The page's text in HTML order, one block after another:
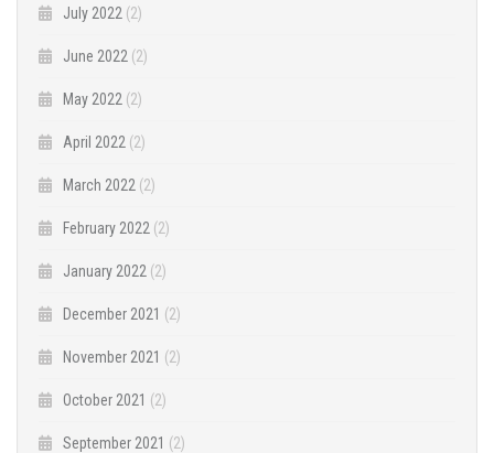
July 2022 (2)
June 2022 (2)
May 2022 (2)
April 2022 (2)
March 2022 (2)
February 2022 (2)
January 2022 (2)
December 2021 (2)
November 2021 (2)
October 2021 (2)
September 2021 (2)